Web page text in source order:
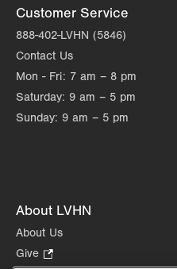
Customer Service
888-402-LVHN (5846)
Contact Us
Mon - Fri: 7 am – 8 pm
Saturday: 9 am – 5 pm
Sunday: 9 am – 5 pm
About LVHN
About Us
Give